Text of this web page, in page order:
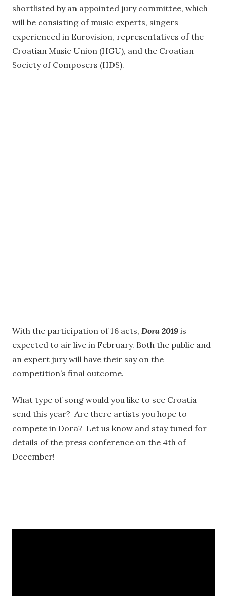
shortlisted by an appointed jury committee, which
will be consisting of music experts, singers
experienced in Eurovision, representatives of the
Croatian Music Union (HGU), and the Croatian
Society of Composers (HDS).
With the participation of 16 acts, Dora 2019 is
expected to air live in February. Both the public and
an expert jury will have their say on the
competition’s final outcome.
What type of song would you like to see Croatia
send this year? Are there artists you hope to
compete in Dora? Let us know and stay tuned for
details of the press conference on the 4th of
December!